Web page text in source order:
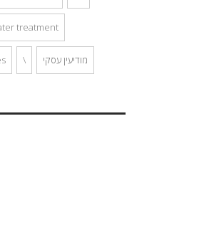
treatment
\ מודיעין עסקי